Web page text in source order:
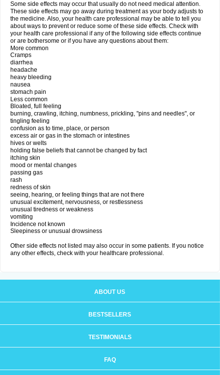
Some side effects may occur that usually do not need medical attention.
These side effects may go away during treatment as your body adjusts to
the medicine. Also, your health care professional may be able to tell you
about ways to prevent or reduce some of these side effects. Check with
your health care professional if any of the following side effects continue
or are bothersome or if you have any questions about them:
More common
Cramps
diarrhea
headache
heavy bleeding
nausea
stomach pain
Less common
Bloated, full feeling
burning, crawling, itching, numbness, prickling, "pins and needles", or
tingling feeling
confusion as to time, place, or person
excess air or gas in the stomach or intestines
hives or welts
holding false beliefs that cannot be changed by fact
itching skin
mood or mental changes
passing gas
rash
redness of skin
seeing, hearing, or feeling things that are not there
unusual excitement, nervousness, or restlessness
unusual tiredness or weakness
vomiting
Incidence not known
Sleepiness or unusual drowsiness
Other side effects not listed may also occur in some patients. If you notice
any other effects, check with your healthcare professional.
ABOUT US
BESTSELLERS
TESTIMONIALS
FAQ